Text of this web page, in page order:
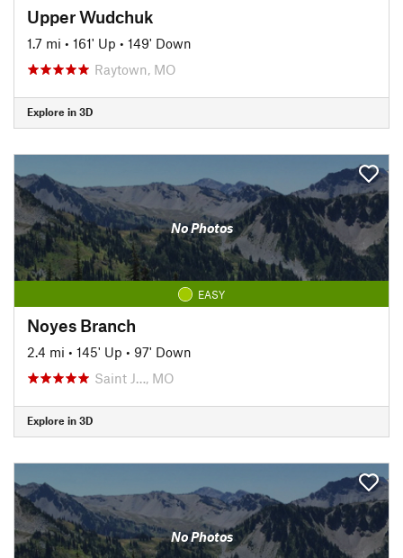
Upper Wudchuk
1.7 mi • 161' Up • 149' Down
Raytown, MO
Explore in 3D
No Photos
EASY
Noyes Branch
2.4 mi • 145' Up • 97' Down
Saint J…, MO
Explore in 3D
No Photos